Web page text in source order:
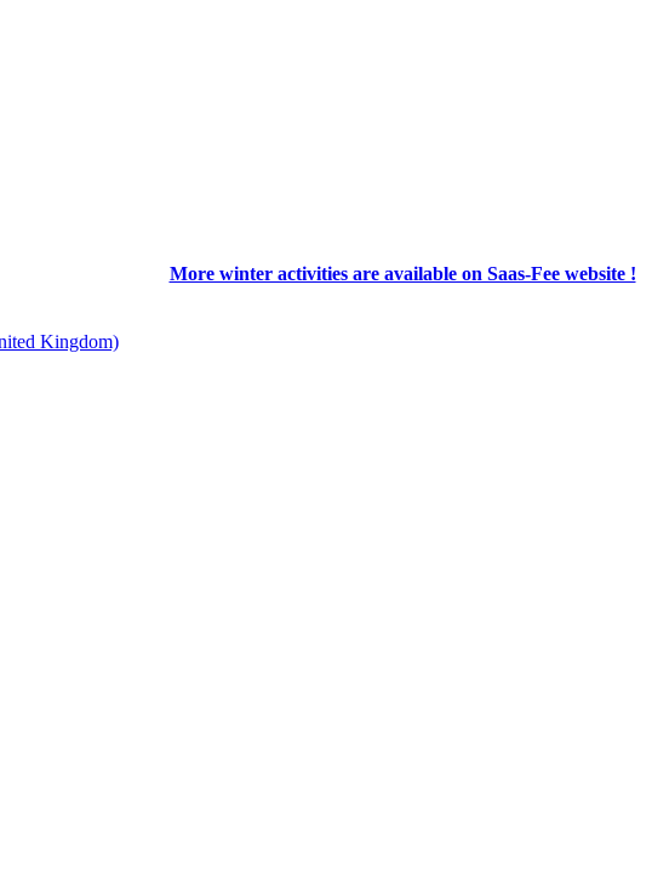
More winter activities are available on Saas-Fee website !